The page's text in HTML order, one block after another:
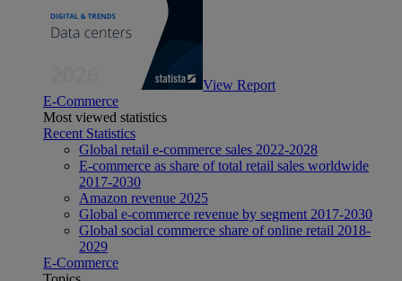
View Report
E-Commerce
Most viewed statistics
Recent Statistics
Global retail e-commerce sales 2022-2028
E-commerce as share of total retail sales worldwide
2017-2030
Amazon revenue 2025
Global e-commerce revenue by segment 2017-2030
Global social commerce share of online retail 2018-
2029
E-Commerce